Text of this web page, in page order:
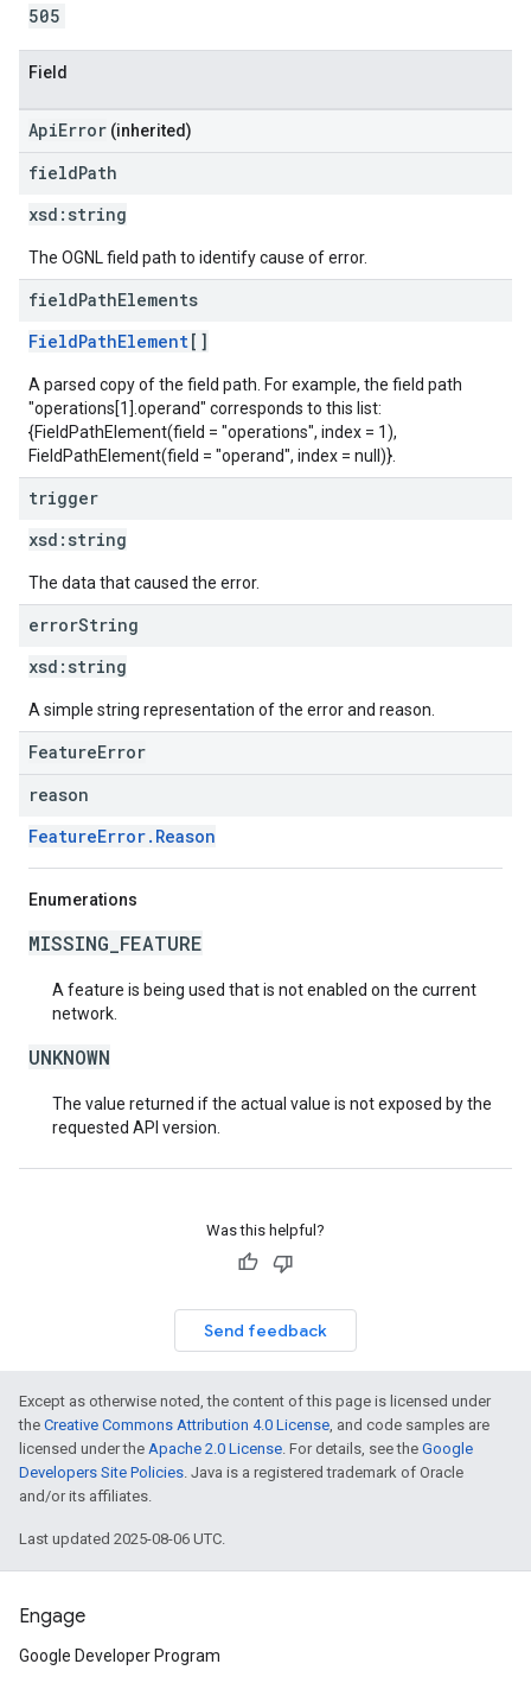
505
Field
ApiError (inherited)
fieldPath
xsd: string
The OGNL field path to identify cause of error.
fieldPathElements
FieldPathElement[]
A parsed copy of the field path. For example, the field path
"operations[1].operand" corresponds to this list:
{FieldPathElement(field = "operations", index = 1),
FieldPathElement(field = "operand", index = null)}.
trigger
xsd: string
The data that caused the error.
errorString
xsd: string
A simple string representation of the error and reason.
FeatureError
reason
FeatureError.Reason
Enumerations
MISSING_FEATURE
A feature is being used that is not enabled on the current
network.
UNKNOWN
The value returned if the actual value is not exposed by the
requested API version.
Was this helpful?
Send feedback
Except as otherwise noted, the content of this page is licensed under
the Creative Commons Attribution 4.0 License, and code samples are
licensed under the Apache 2.0 License. For details, see the Google
Developers Site Policies. Java is a registered trademark of Oracle
and/or its affiliates.
Last updated 2025-08-06 UTC.
Engage
Google Developer Program